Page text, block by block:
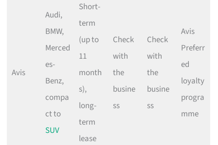
Avis
Audi,
BMW,
Merced
es-
Benz,
compa
ct to
SUV
Short-
term
(up to
11
month
s),
long-
term
lease
Check
with
the
busine
ss
Check
with
the
busine
ss
Avis
Preferr
ed
loyalty
progra
mme